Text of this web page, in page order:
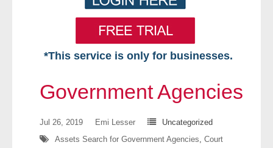
*This service is only for businesses.
Government Agencies
Jul 26, 2019 Emi Lesser
Uncategorized
Assets Search for Government Agencies, Court